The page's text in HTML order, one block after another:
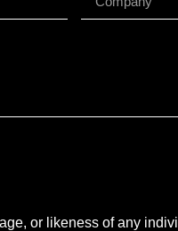
or likeness of any